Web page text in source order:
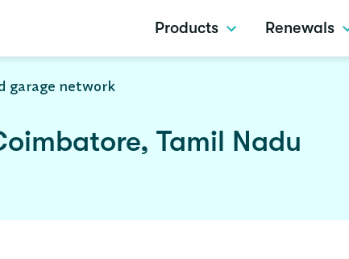
Products Renewals
garage network
Tamil Nadu